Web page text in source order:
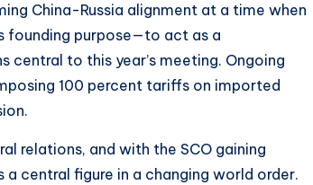
China-Russia alignment at a time when
founding purpose—to act as a
central to this year’s meeting. Ongoing
100 percent tariffs on imported
relations, and with the SCO gaining
central figure in a changing world order.